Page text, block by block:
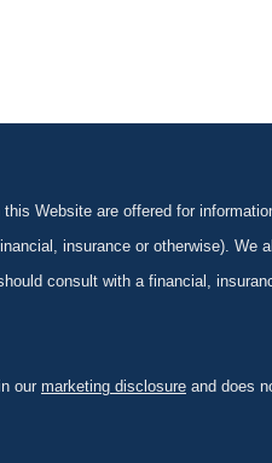
Website are offered for
insurance or otherwise).
consult with a financial,
our marketing disclosure and does